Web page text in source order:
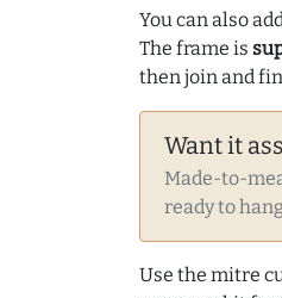
You can also
The frame is
then join and
Want it
Made-to-
ready to
Use the mitre